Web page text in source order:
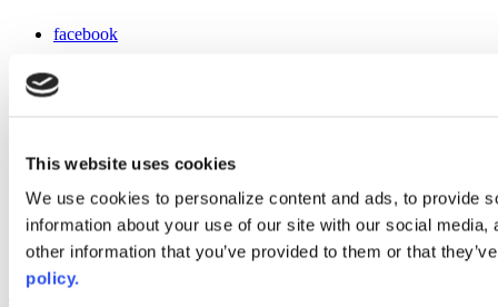
This website uses cookies
We use cookies to personalize content and ads, to provide
information about your use of our site with our social
other information that you’ve provided to them or that
policy.
facebook
instagram
Web Links
AACC iHub
Community College Daily
AACC Annual